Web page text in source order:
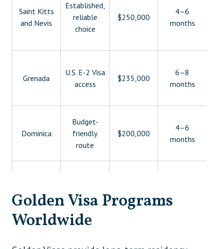
Saint Kitts
and Nevis
Established,
reliable
choice
$250,000
4–6
months
Grenada
U.S. E-2 Visa
access
$235,000
6–8
months
Dominica
Budget-
friendly
route
$200,000
4–6
months
Egypt
Strategic
regional
Golden Visa Programs
Worldwide